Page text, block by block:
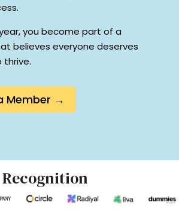
you become part of a
believes everyone deserves
thrive.
Member →
Recognition